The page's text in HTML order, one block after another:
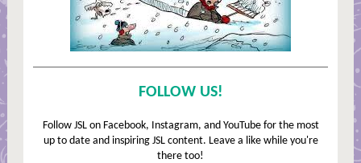
FOLLOW US!
Follow JSL on Facebook, Instagram, and YouTube for the most
up to date and inspiring JSL content. Leave a like while you're
there too!